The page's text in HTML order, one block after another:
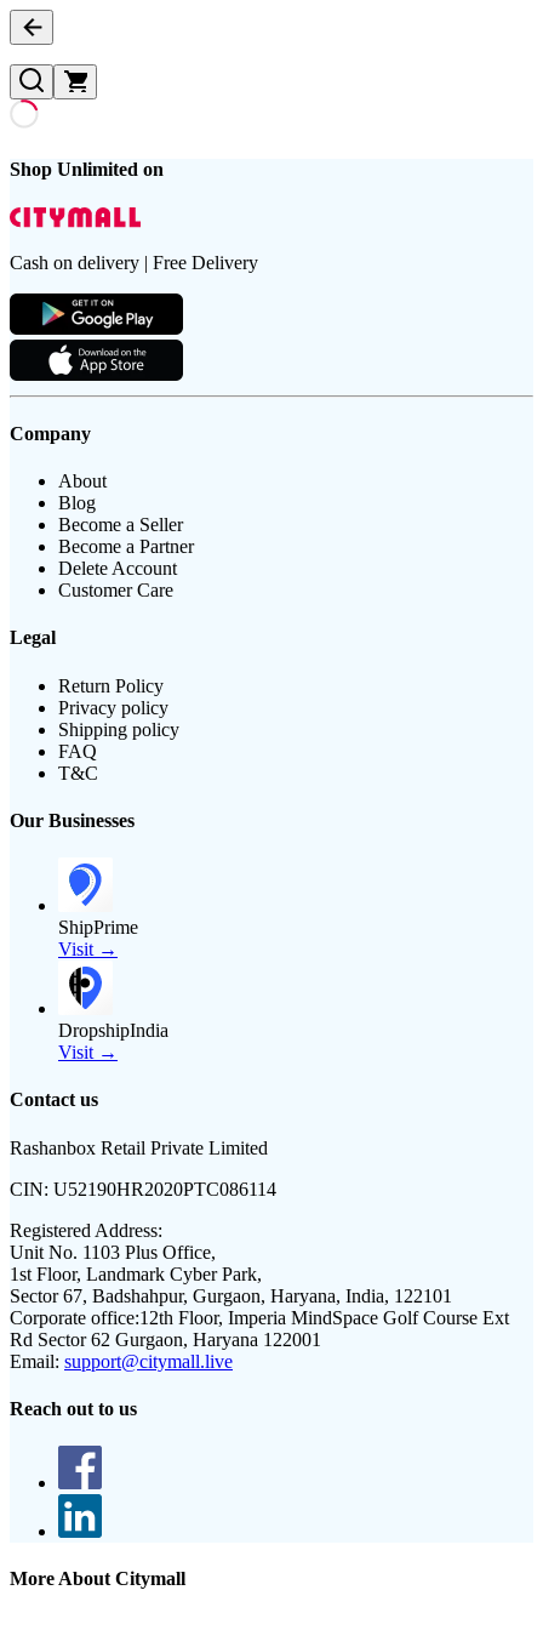
Shop Unlimited on
Cash on delivery | Free Delivery
Company
About
Blog
Become a Seller
Become a Partner
Delete Account
Customer Care
Legal
Return Policy
Privacy policy
Shipping policy
FAQ
T&C
Our Businesses
ShipPrime
Visit →
DropshipIndia
Visit →
Contact us
Rashanbox Retail Private Limited
CIN: U52190HR2020PTC086114
Registered Address:
Unit No. 1103 Plus Office,
1st Floor, Landmark Cyber Park,
Sector 67, Badshahpur, Gurgaon, Haryana, India, 122101
Corporate office:12th Floor, Imperia MindSpace Golf Course Ext
Rd Sector 62 Gurgaon, Haryana 122001
Email: support@citymall.live
Reach out to us
More About Citymall